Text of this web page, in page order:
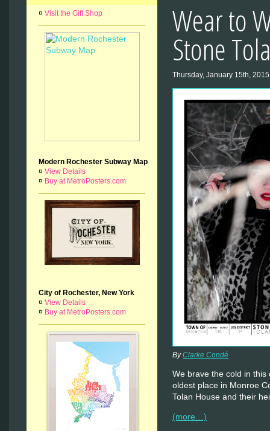
¤ Visit the Gift Shop
Modern Rochester Subway Map
¤ View Details
¤ Buy at MetroPosters.com
City of Rochester, New York
¤ View Details
¤ Buy at MetroPosters.com
Wear to
Stone
Thursday, January 15th, 2015
ByClarke Condé
We brave the cold in
oldest place in Monroe
Tolan House and their
(more…)